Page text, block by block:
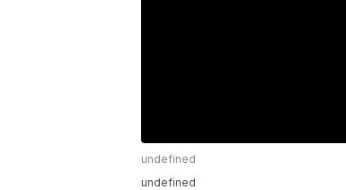
undefined
undefined